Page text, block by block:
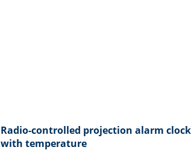
Radio-controlled projection alarm clock
with temperature